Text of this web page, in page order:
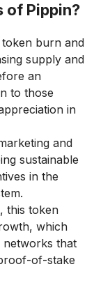
of Pippin?
burn and
supply and
an
to those
in
and
sustainable
in the
this token
which
networks that
of-stake